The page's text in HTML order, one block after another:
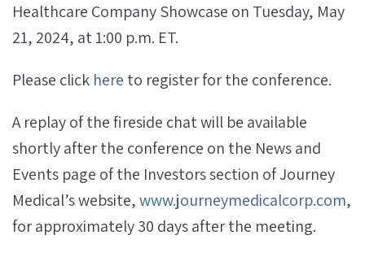
Healthcare Company Showcase on Tuesday, May
21, 2024, at 1:00 p.m. ET.
Please click here to register for the conference.
A replay of the fireside chat will be available
shortly after the conference on the News and
Events page of the Investors section of Journey
Medical’s website,www.journeymedicalcorp.com,
for approximately 30 days after the meeting.